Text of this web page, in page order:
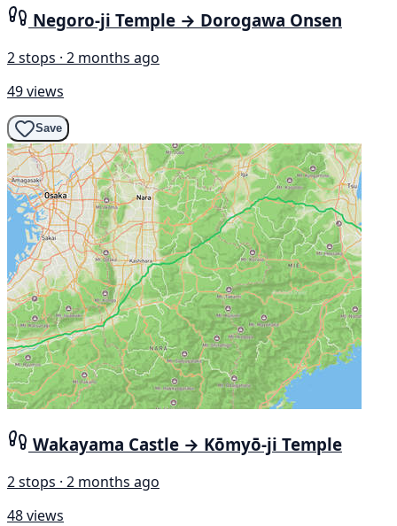
Negoro-ji Temple → Dorogawa Onsen
2 stops · 2 months ago
49 views
Save
Wakayama Castle → Kōmyō-ji Temple
2 stops · 2 months ago
48 views